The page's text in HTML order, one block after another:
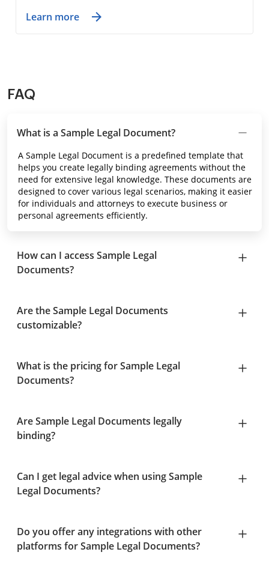
Learn more
FAQ
What is a Sample Legal Document?
A Sample Legal Document is a predefined template that
helps you create legally binding agreements without the
need for extensive legal knowledge. These documents are
designed to cover various legal scenarios, making it easier
for individuals and attorneys to execute business or
personal agreements efficiently.
How can I access Sample Legal
Documents?
Are the Sample Legal Documents
customizable?
What is the pricing for Sample Legal
Documents?
Are Sample Legal Documents legally
binding?
Can I get legal advice when using Sample
Legal Documents?
Do you offer any integrations with other
platforms for Sample Legal Documents?